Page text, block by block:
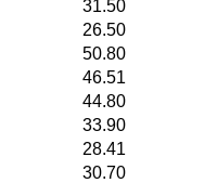
31.50
26.50
50.80
46.51
44.80
33.90
28.41
30.70